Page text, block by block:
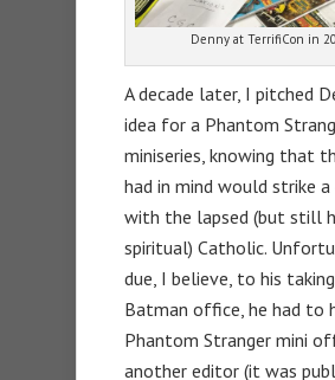
Denny at TerrifiCon in
A decade later, I pitched
idea for a Phantom
miniseries, knowing that
had in mind would strike a
with the lapsed (but still
spiritual) Catholic.
due, I believe, to his
Batman office, he had to
Phantom Stranger mini
another editor (it was